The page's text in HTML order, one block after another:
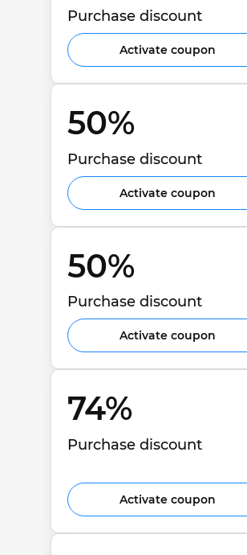
Purchase discount
Activate coupon
50%
Purchase discount
Activate coupon
50%
Purchase discount
Activate coupon
74%
Purchase discount
Activate coupon